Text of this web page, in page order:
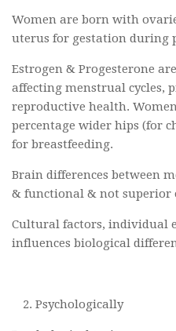
Women are born with
uterus for gestation during
Estrogen & Progesterone
affecting menstrual cycles,
reproductive health.
percentage wider hips (for
for breastfeeding.
Brain differences between
& functional & not superior
Cultural factors, individual
influences biological
Psychologically